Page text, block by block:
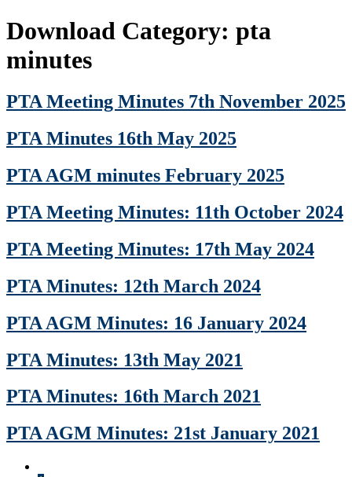
Download Category: pta
minutes
PTA Meeting Minutes 7th November 2025
PTA Minutes 16th May 2025
PTA AGM minutes February 2025
PTA Meeting Minutes: 11th October 2024
PTA Meeting Minutes: 17th May 2024
PTA Minutes: 12th March 2024
PTA AGM Minutes: 16 January 2024
PTA Minutes: 13th May 2021
PTA Minutes: 16th March 2021
PTA AGM Minutes: 21st January 2021